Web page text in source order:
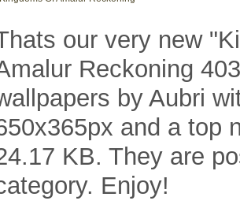
our very new
Reckoning
by Aubri
and a top
KB. They are
Enjoy!